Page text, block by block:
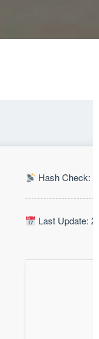
Hash Check:
Last Update: